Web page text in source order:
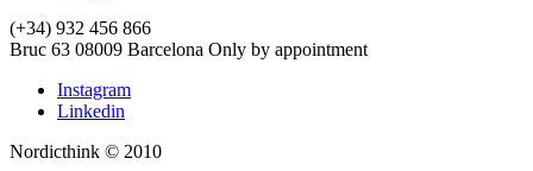
(+34) 932 456 866
Bruc 63 08009 Barcelona Only by appointment
Instagram
Linkedin
Nordicthink © 2010